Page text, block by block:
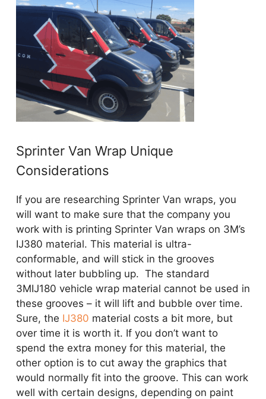
Sprinter Van Wrap Unique
Considerations
If you are researching Sprinter Van wraps, you
will want to make sure that the company you
work with is printing Sprinter Van wraps on 3M’s
IJ380 material. This material is ultra-
conformable, and will stick in the grooves
without later bubbling up. The standard
3MIJ180 vehicle wrap material cannot be used in
these grooves – it will lift and bubble over time.
Sure, the IJ380 material costs a bit more, but
over time it is worth it. If you don’t want to
spend the extra money for this material, the
other option is to cut away the graphics that
would normally fit into the groove. This can work
well with certain designs, depending on paint